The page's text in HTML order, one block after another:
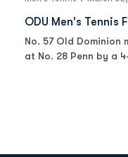
ODU Men's Tennis
No. 57 Old Dominion
at No. 28 Penn by a